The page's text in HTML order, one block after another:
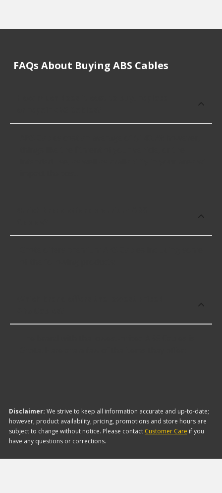
FAQs About Buying ABS Cables
Disclaimer: We strive to keep all information accurate and up-to-date;
however, product availability, pricing, promotions and store hours are
subject to change without notice. Please contact Customer Care if you
have any questions or corrections.